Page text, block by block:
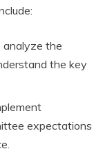
analyze the
the key
expectations